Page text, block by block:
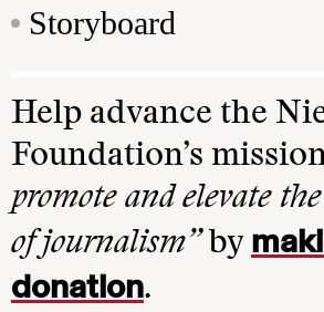
Storyboard
Help advance the
Foundation’s
promote and elevate
of journalism”by
donation.